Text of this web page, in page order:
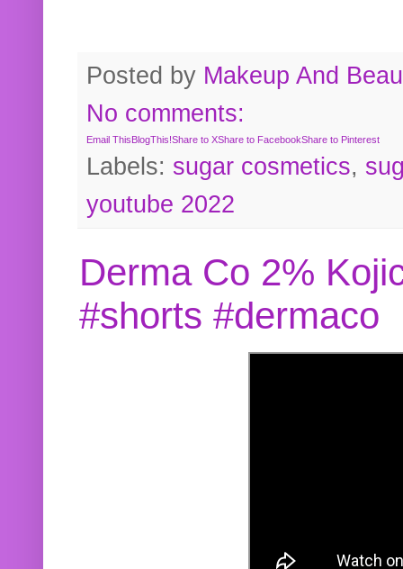
Posted by Makeup And
No comments:
Email ThisBlogThis!Share to XShare to FacebookShare to Pinterest
Labels: sugar cosmetics,
youtube 2022
Derma Co 2%
#shorts #dermaco